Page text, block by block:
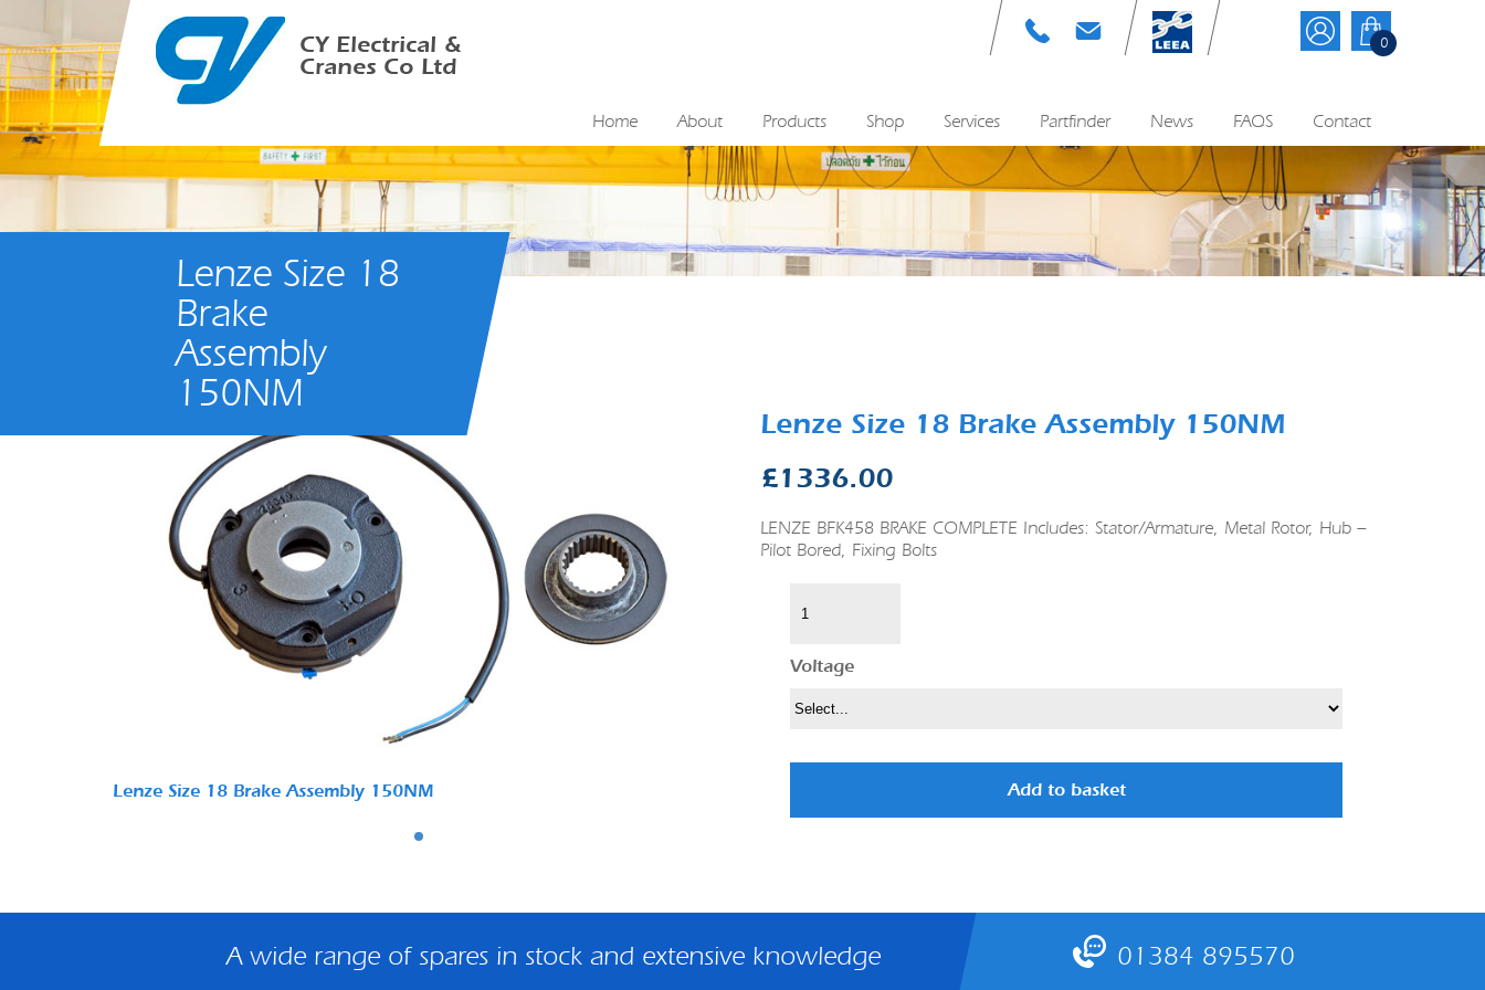
CY Electrical &
Cranes Co Ltd
T: 01384 895570
E: info@cyequip.co.uk
0
Home About Products Shop Services Partfinder News FAQS Contact
Lenze Size 18
Brake
Assembly
150NM
Lenze Size 18 Brake Assembly 150NM
Lenze Size 18 Brake Assembly 150NM
£1336.00
LENZE BFK458 BRAKE COMPLETE Includes: Stator/Armature, Metal Rotor, Hub –
Pilot Bored, Fixing Bolts
Voltage
Add to basket
A wide range of spares in stock and extensive knowledge 01384 895570